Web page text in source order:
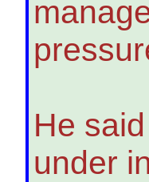
He
under